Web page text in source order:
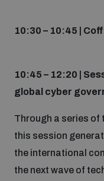
10:30 – 10:45 |
10:45 – 12:20 |
global cyber
Through a series
this session
the international
the next wave of